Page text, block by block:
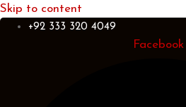
Skip to content
+92 333 320 4049
Facebook